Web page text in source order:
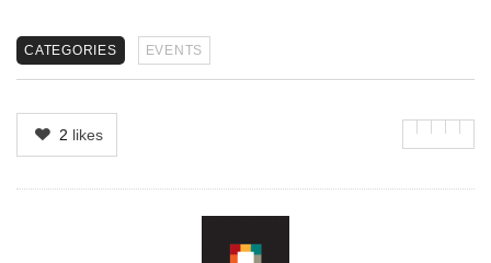
CATEGORIES EVENTS
2 likes